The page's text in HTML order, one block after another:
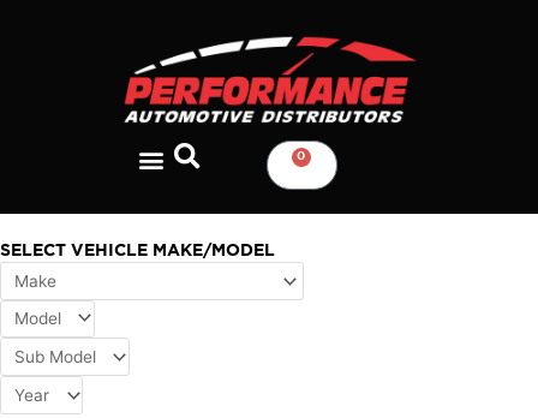
0
CART
SELECT VEHICLE MAKE/MODEL